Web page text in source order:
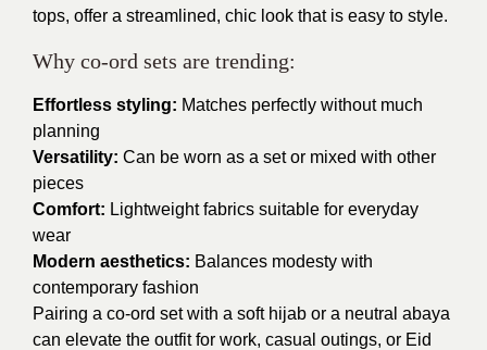
tops, offer a streamlined, chic look that is easy to style.
Why co-ord sets are trending:
Effortless styling: Matches perfectly without much
planning
Versatility: Can be worn as a set or mixed with other
pieces
Comfort: Lightweight fabrics suitable for everyday
wear
Modern aesthetics: Balances modesty with
contemporary fashion
Pairing a co-ord set with a soft hijab or a neutral abaya
can elevate the outfit for work, casual outings, or Eid